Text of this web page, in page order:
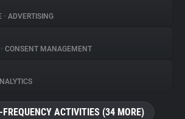
• ADVERTISING
• CONSENT MANAGEMENT
ACTIVITIES (34 MORE)